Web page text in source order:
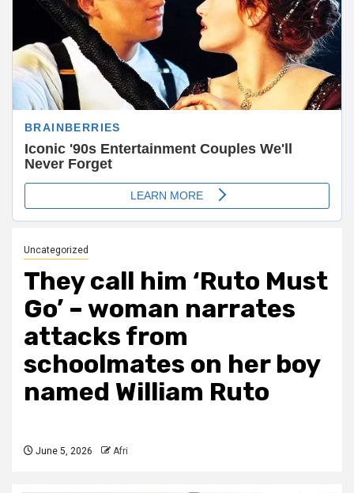
Uncategorized
They call him ‘Ruto Must
Go’ – woman narrates
attacks from
schoolmates on her boy
named William Ruto
June 5, 2026 Afri